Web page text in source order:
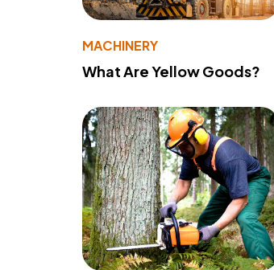
MACHINERY
What Are Yellow Goods?